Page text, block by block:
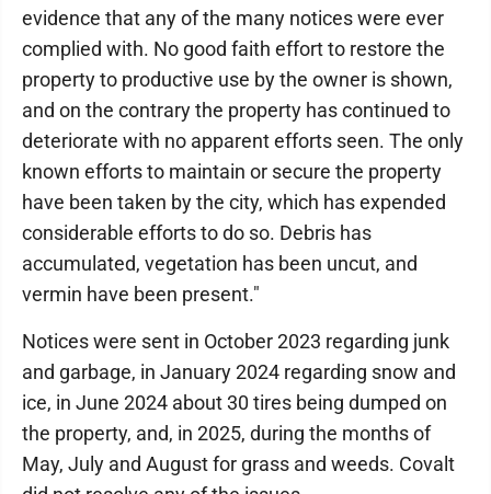
evidence that any of the many notices were ever
complied with. No good faith effort to restore the
property to productive use by the owner is shown,
and on the contrary the property has continued to
deteriorate with no apparent efforts seen. The only
known efforts to maintain or secure the property
have been taken by the city, which has expended
considerable efforts to do so. Debris has
accumulated, vegetation has been uncut, and
vermin have been present."
Notices were sent in October 2023 regarding junk
and garbage, in January 2024 regarding snow and
ice, in June 2024 about 30 tires being dumped on
the property, and, in 2025, during the months of
May, July and August for grass and weeds. Covalt